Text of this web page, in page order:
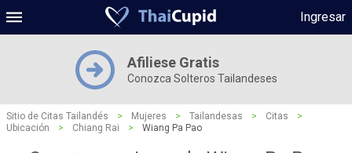
Ingresar
Afiliese Gratis
Conozca Solteros Tailandeses
Sitio de Citas Tailandés > Mujeres > Tailandesas > Citas
>
Ubicación
> Chiang Rai > Wiang Pa Pao